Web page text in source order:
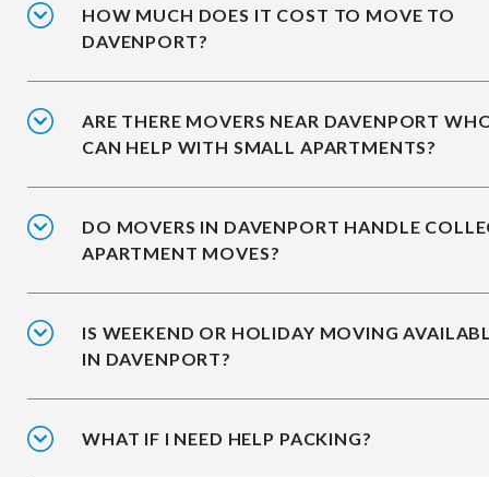
HOW MUCH DOES IT COST TO MOVE TO
DAVENPORT?
ARE THERE MOVERS NEAR DAVENPORT
CAN HELP WITH SMALL APARTMENTS?
DO MOVERS IN DAVENPORT HANDLE
APARTMENT MOVES?
IS WEEKEND OR HOLIDAY MOVING
IN DAVENPORT?
WHAT IF I NEED HELP PACKING?